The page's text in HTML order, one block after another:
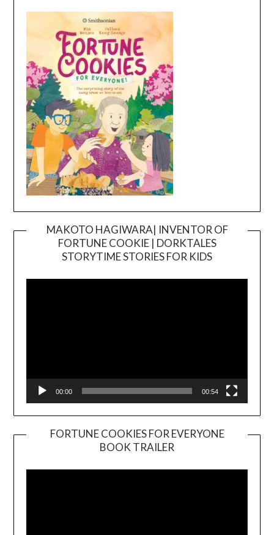
MAKOTO HAGIWARA| INVENTOR OF
FORTUNE COOKIE | DORKTALES
STORYTIME STORIES FOR KIDS
00:00 00:54
FORTUNE COOKIES FOR EVERYONE
BOOK TRAILER
Player